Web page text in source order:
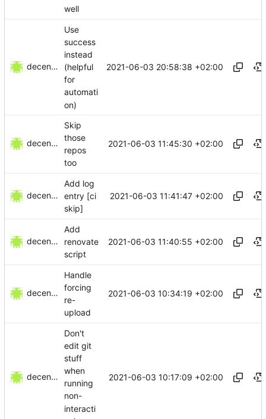
well
decentral1se
Use
success
instead
(helpful
for
automati
on)
2021-06-03 20:58:38 +02:00
decentral1se
Skip
those
repos
too
2021-06-03 11:45:30 +02:00
decentral1se
Add log
entry [ci
skip]
2021-06-03 11:41:47 +02:00
decentral1se
Add
renovate
script
2021-06-03 11:40:55 +02:00
decentral1se
Handle
forcing
re-
upload
2021-06-03 10:34:19 +02:00
decentral1se
Don't
edit git
stuff
when
running
non-
interacti
2021-06-03 10:17:09 +02:00